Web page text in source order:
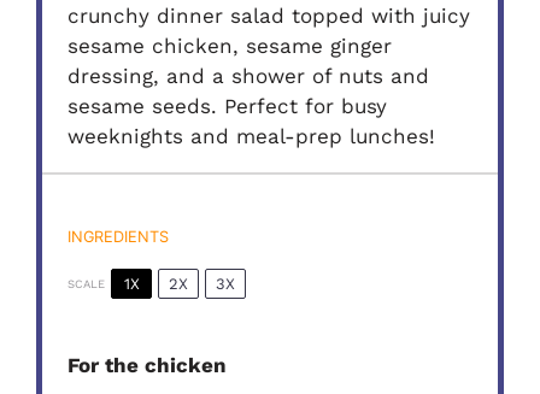
crunchy dinner salad topped with juicy
sesame chicken, sesame ginger
dressing, and a shower of nuts and
sesame seeds. Perfect for busy
weeknights and meal-prep lunches!
INGREDIENTS
SCALE 1X 2X 3X
For the chicken